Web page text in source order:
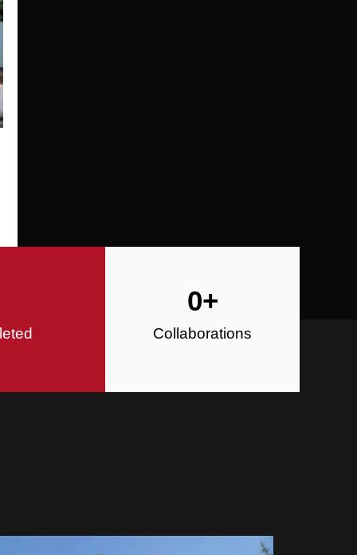
Construction
Collaborations
0+